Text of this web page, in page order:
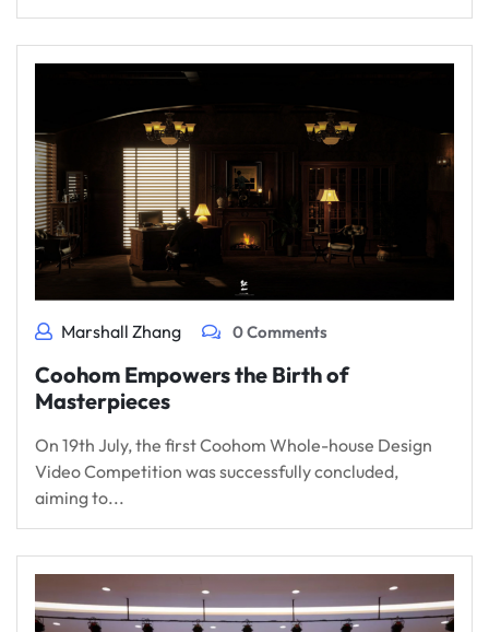
Marshall Zhang 0 Comments
Coohom Empowers the Birth of
Masterpieces
On 19th July, the first Coohom Whole-house Design
Video Competition was successfully concluded,
aiming to...